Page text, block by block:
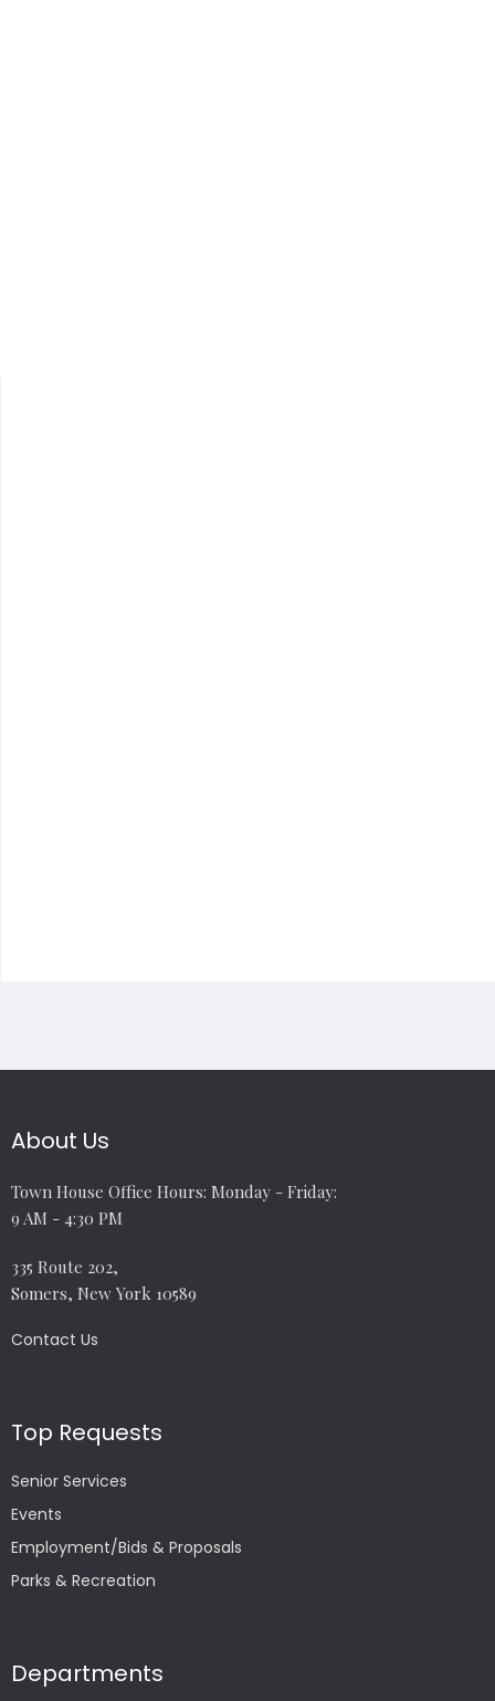
About Us
Town House Office Hours: Monday - Friday:
9 AM - 4:30 PM
335 Route 202,
Somers, New York 10589
Contact Us
Top Requests
Senior Services
Events
Employment/Bids & Proposals
Parks & Recreation
Departments